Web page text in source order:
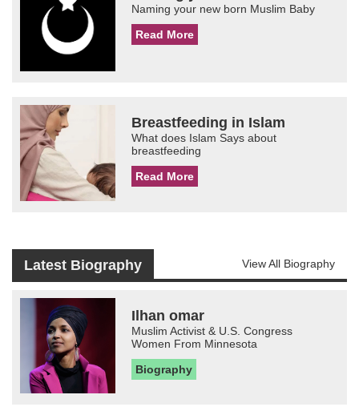
Naming your new born Muslim Baby
Read More
Breastfeeding in Islam
What does Islam Says about
breastfeeding
Read More
Latest Biography View All Biography
Ilhan omar
Muslim Activist & U.S. Congress
Women From Minnesota
Biography